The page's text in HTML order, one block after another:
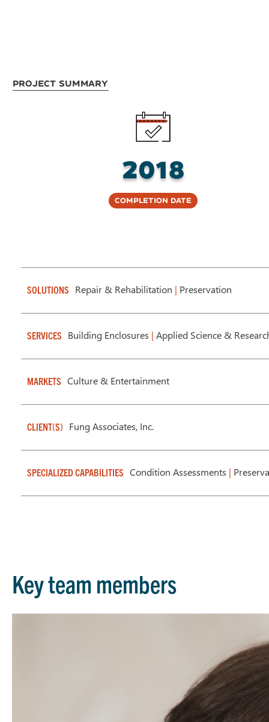
Project Summary
2018
Completion Date
SOLUTIONS Repair & Rehabilitation | Preservation
SERVICES Building Enclosures | Applied Science &
MARKETS Culture & Entertainment
CLIENT(S) Fung Associates, Inc.
SPECIALIZED CAPABILITIES Condition Assessments |
Key team members